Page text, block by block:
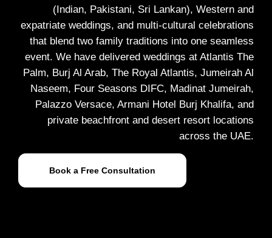
(Indian, Pakistani, Sri Lankan), Western and
expatriate weddings, and multi-cultural celebrations
that blend two family traditions into one seamless
event. We have delivered weddings at Atlantis The
Palm, Burj Al Arab, The Royal Atlantis, Jumeirah Al
Naseem, Four Seasons DIFC, Madinat Jumeirah,
Palazzo Versace, Armani Hotel Burj Khalifa, and
private beachfront and desert resort locations
across the UAE.
Book a Free Consultation